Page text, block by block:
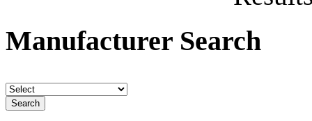
Manufacturer Search